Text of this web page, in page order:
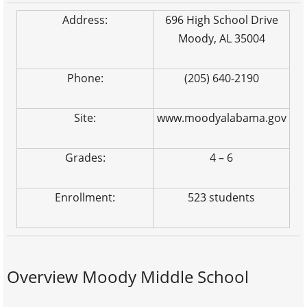
Address:
696 High School Drive
Moody, AL 35004
Phone: (205) 640-2190
Site: www.moodyalabama.gov
Grades: 4 – 6
Enrollment: 523 students
Overview Moody Middle School